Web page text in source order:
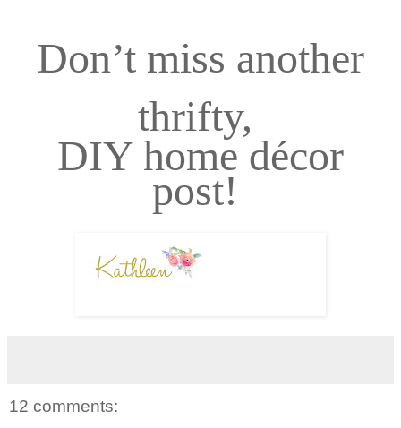
Don’t miss another
thrifty,
DIY home décor
post!
12 comments: